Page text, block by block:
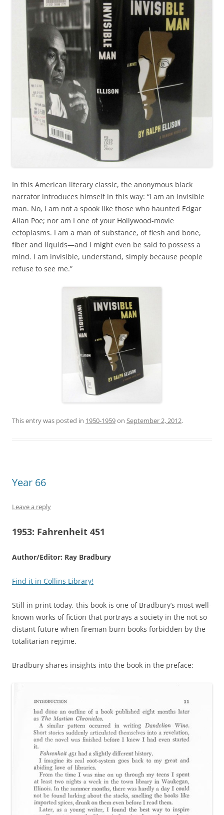
In this American literary classic, the anonymous black
narrator introduces himself in this way: “I am an invisible
man. No, I am not a spook like those who haunted Edgar
Allan Poe; nor am I one of your Hollywood-movie
ectoplasms. I am a man of substance, of flesh and bone,
fiber and liquids—and I might even be said to possess a
mind. I am invisible, understand, simply because people
refuse to see me.”
This entry was posted in 1950-1959on September 2, 2012.
Year 66
Leave a reply
1953: Fahrenheit 451
Author/Editor: Ray Bradbury
Find it in Collins Library!
Still in print today, this book is one of Bradbury’s most well-
known works of fiction that portrays a society in the not so
distant future when fireman burn books forbidden by the
totalitarian regime.
Bradbury shares insights into the book in the preface: